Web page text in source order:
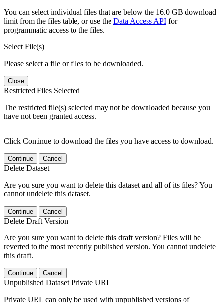
You can select individual files that are below the 16.0 GB download
limit from the files table, or use the Data Access API for
programmatic access to the files.
Select File(s)
Please select a file or files to be downloaded.
Close
Restricted Files Selected
The restricted file(s) selected may not be downloaded because you
have not been granted access.
Click Continue to download the files you have access to download.
Continue Cancel
Delete Dataset
Are you sure you want to delete this dataset and all of its files? You
cannot undelete this dataset.
Continue Cancel
Delete Draft Version
Are you sure you want to delete this draft version? Files will be
reverted to the most recently published version. You cannot undelete
this draft.
Continue Cancel
Unpublished Dataset Private URL
Private URL can only be used with unpublished versions of